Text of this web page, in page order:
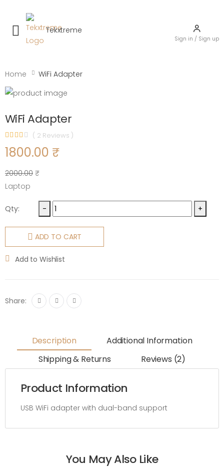
Toggle mobile menu
Tekxtreme
Sign in / Sign up
Home WiFi Adapter
WiFi Adapter
( 2 Reviews )
1800.00 ₹
2000.00
Laptop
Qty: - +
ADD TO CART
Add to Wishlist
Share:
Description
Additional Information
Shipping & Returns
Reviews (2)
Product Information
USB WiFi adapter with dual-band support
You May Also Like